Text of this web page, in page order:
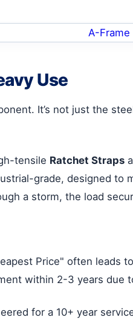
Use
It’s not just the
tensile Ratchet Straps
grade, designed
a storm, the load
Price" often leads
within 2-3 years due
for a 10+ year